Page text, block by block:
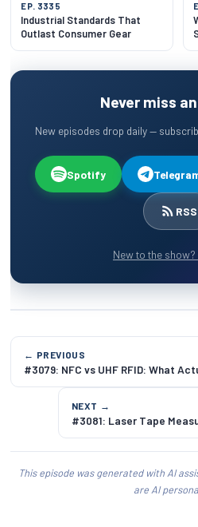
EP. 3335
Industrial Standards That
Outlast Consumer Gear
Never miss
New episodes drop daily —
Spotify
RSS
New to the
← PREVIOUS
#3079: NFC vs UHF RFID: What
NEXT →
#3081: Laser Tape
This episode was generated with AI
are AI